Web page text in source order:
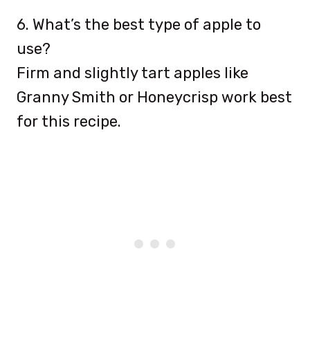
6. What’s the best type of apple to
use?
Firm and slightly tart apples like
Granny Smith or Honeycrisp work best
for this recipe.